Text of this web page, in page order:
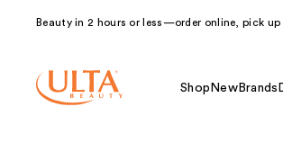
Beauty in 2 hours or less—order online, pick up
Shop NewBrands